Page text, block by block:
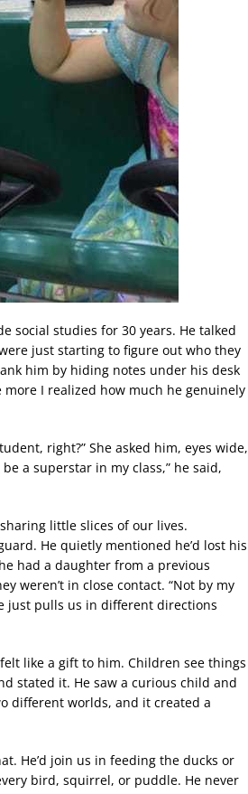
social studies for 30 years. He talked
just starting to figure out who they
him by hiding notes under his desk
I realized how much he genuinely
right?” She asked him, eyes wide,
a superstar in my class,” he said,
little slices of our lives.
He quietly mentioned he’d lost his
had a daughter from a previous
weren’t in close contact. “Not by my
just pulls us in different directions
like a gift to him. Children see things
stated it. He saw a curious child and
different worlds, and it created a
He’d join us in feeding the ducks or
bird, squirrel, or puddle. He never